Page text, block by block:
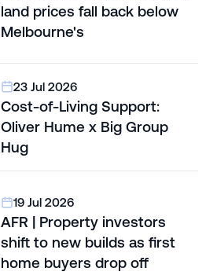
land prices fall back below
Melbourne's
23 Jul 2026
Cost-of-Living Support:
Oliver Hume x Big Group
Hug
19 Jul 2026
AFR | Property investors
shift to new builds as first
home buyers drop off